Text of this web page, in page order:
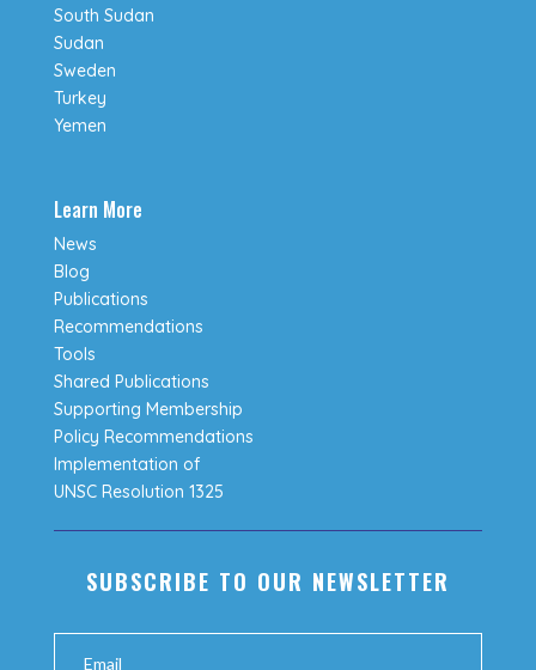
South Sudan
Sudan
Sweden
Turkey
Yemen
Learn More
News
Blog
Publications
Recommendations
Tools
Shared Publications
Supporting Membership
Policy Recommendations
Implementation of
UNSC Resolution 1325
SUBSCRIBE TO OUR NEWSLETTER